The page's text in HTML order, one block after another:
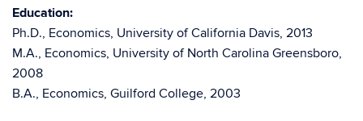
Education:
Ph.D., Economics, University of California Davis, 2013
M.A., Economics, University of North Carolina Greensboro,
2008
B.A., Economics, Guilford College, 2003